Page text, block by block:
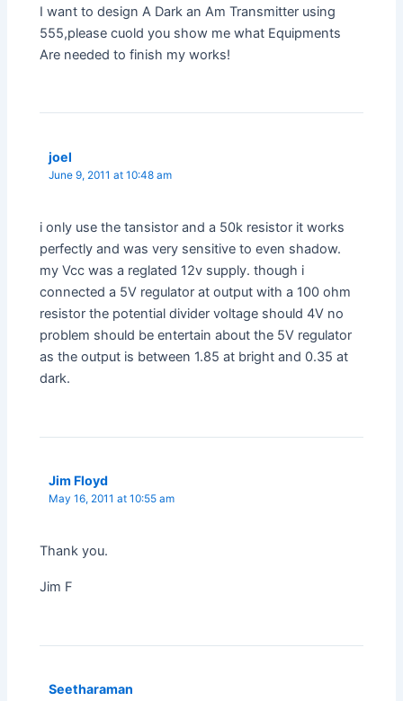
I want to design A Dark an Am Transmitter using
555,please cuold you show me what Equipments
Are needed to finish my works!
joel
June 9, 2011 at 10:48 am
i only use the tansistor and a 50k resistor it works
perfectly and was very sensitive to even shadow.
my Vcc was a reglated 12v supply. though i
connected a 5V regulator at output with a 100 ohm
resistor the potential divider voltage should 4V no
problem should be entertain about the 5V regulator
as the output is between 1.85 at bright and 0.35 at
dark.
Jim Floyd
May 16, 2011 at 10:55 am
Thank you.
Jim F
Seetharaman